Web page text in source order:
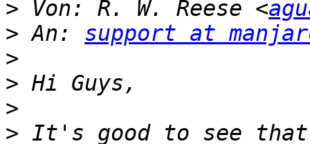
> Von: R. W. Reese <
> An: support at
>
>
>
> It's good to see